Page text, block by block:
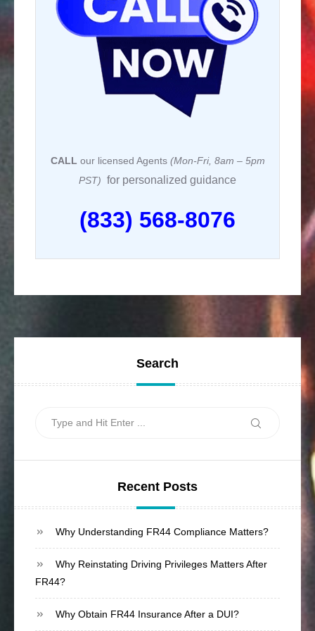
CALL our licensed Agents (Mon-Fri, 8am – 5pm
PST) for personalized guidance
(833) 568-8076
Search
Search
Recent Posts
Why Understanding FR44 Compliance Matters?
Why Reinstating Driving Privileges Matters After
FR44?
Why Obtain FR44 Insurance After a DUI?